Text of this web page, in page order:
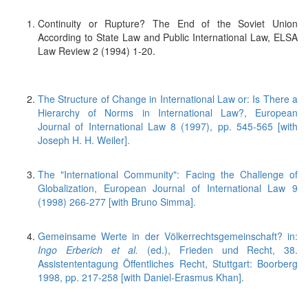
Continuity or Rupture? The End of the Soviet Union
According to State Law and Public International Law, ELSA
Law Review 2 (1994) 1-20.
The Structure of Change in International Law or: Is There a
Hierarchy of Norms in International Law?, European
Journal of International Law 8 (1997), pp. 545-565 [with
Joseph H. H. Weiler].
The "International Community": Facing the Challenge of
Globalization, European Journal of International Law 9
(1998) 266-277 [with Bruno Simma].
Gemeinsame Werte in der Völkerrechtsgemeinschaft? in:
Ingo Erberich et al.
(ed.), Frieden und Recht, 38.
Assistententagung Öffentliches Recht, Stuttgart: Boorberg
1998, pp. 217-258 [with Daniel-Erasmus Khan].